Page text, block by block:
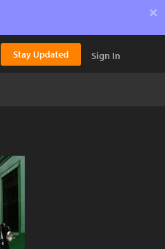
×
Stay Updated Sign In